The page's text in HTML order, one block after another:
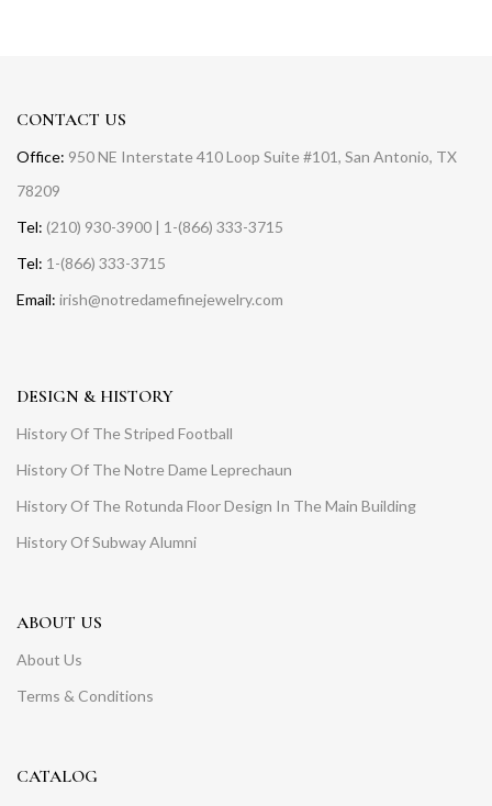
CONTACT US
Office: 950 NE Interstate 410 Loop Suite #101, San Antonio, TX
78209
Tel: (210) 930-3900 | 1-(866) 333-3715
Tel: 1-(866) 333-3715
Email: irish@notredamefinejewelry.com
DESIGN & HISTORY
History Of The Striped Football
History Of The Notre Dame Leprechaun
History Of The Rotunda Floor Design In The Main Building
History Of Subway Alumni
ABOUT US
About Us
Terms & Conditions
CATALOG